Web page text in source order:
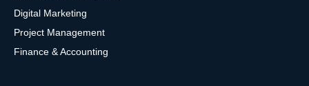
Digital Marketing
Project Management
Finance & Accounting